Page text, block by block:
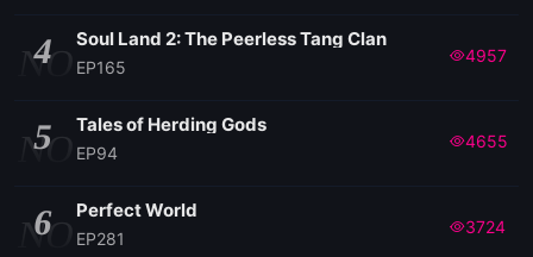
NO
4 Soul Land 2: The Peerless Tang Clan
EP165
4957
NO
5 Tales of Herding Gods
EP94
4655
NO
6 Perfect World
EP281
3724